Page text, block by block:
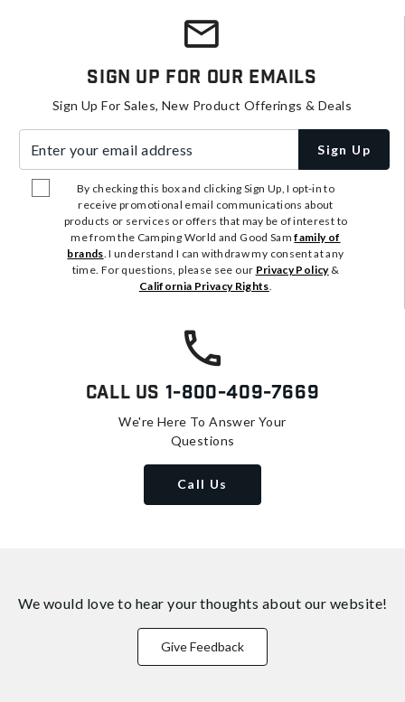
Sign Up For Our Emails
Sign Up For Sales, New Product Offerings & Deals
Sign Up
By checking this box and clicking Sign Up, I opt-in to
receive promotional email communications about
products or services or offers that may be of interest to
me from the Camping World and Good Samfamily of
brands. I understand I can withdraw my consent at any
time. For questions, please see our Privacy Policy&
California Privacy Rights.
Call Us 1-800-409-7669
We're Here To Answer Your
Questions
Call Us
We would love to hear your thoughts about our website!
Give Feedback